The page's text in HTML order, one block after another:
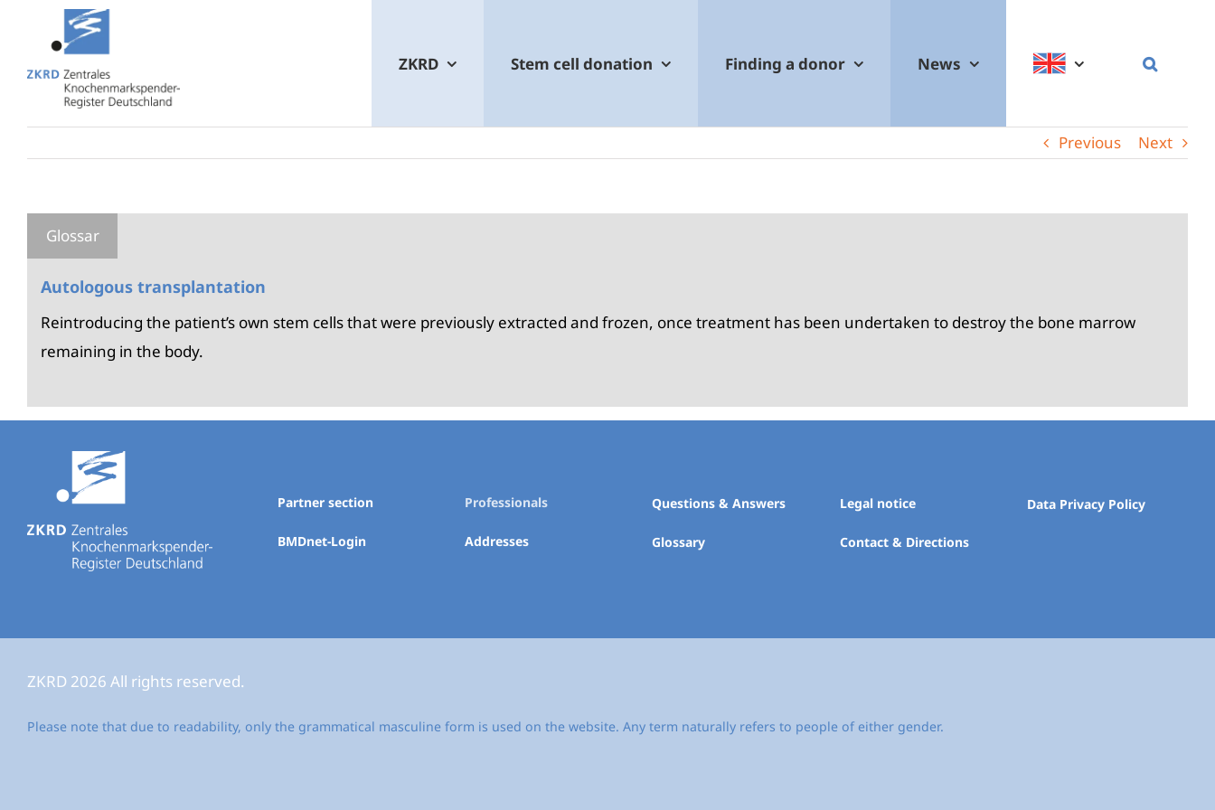
content
ZKRD Stem cell donation Finding a donor News
Previous Next
Autologous transplantation
Reintroducing the patient’s own stem cells that were previously extracted and frozen, once treatment has been undertaken to destroy the bone marrow
remaining in the body.
Partner section
BMDnet-Login
Professionals
Addresses
Questions & Answers
Glossary
Legal notice
Contact & Directions
Data Privacy Policy
ZKRD 2026 All rights reserved.
Please note that due to readability, only the grammatical masculine form is used on the website. Any term naturally refers to people of either gender.